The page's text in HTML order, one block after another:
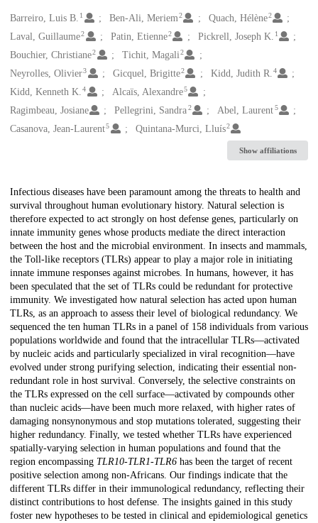
Creators
Barreiro, Luis B. 1 Ben-Ali, Meriem2 Quach, Hélène2
Laval, Guillaume2 Patin, Etienne2 Pickrell, Joseph K. 1
Bouchier, Christiane2 Tichit, Magali2
Neyrolles, Olivier3 Gicquel, Brigitte2 Kidd, Judith R.4
Kidd, Kenneth K. 4 Alcaïs, Alexandre5
Ragimbeau, Josiane Pellegrini, Sandra2 Abel, Laurent5
Casanova, Jean-Laurent5 Quintana-Murci, Lluís2
Show affiliations
Description
Infectious diseases have been paramount among the threats to health and
survival throughout human evolutionary history. Natural selection is
therefore expected to act strongly on host defense genes, particularly on
innate immunity genes whose products mediate the direct interaction
between the host and the microbial environment. In insects and mammals,
the Toll-like receptors (TLRs) appear to play a major role in initiating
innate immune responses against microbes. In humans, however, it has
been speculated that the set of TLRs could be redundant for protective
immunity. We investigated how natural selection has acted upon human
TLRs, as an approach to assess their level of biological redundancy. We
sequenced the ten human TLRs in a panel of 158 individuals from various
populations worldwide and found that the intracellular TLRs—activated
by nucleic acids and particularly specialized in viral recognition—have
evolved under strong purifying selection, indicating their essential non-
redundant role in host survival. Conversely, the selective constraints on
the TLRs expressed on the cell surface—activated by compounds other
than nucleic acids—have been much more relaxed, with higher rates of
damaging nonsynonymous and stop mutations tolerated, suggesting their
higher redundancy. Finally, we tested whether TLRs have experienced
spatially-varying selection in human populations and found that the
region encompassing TLR10-TLR1-TLR6 has been the target of recent
positive selection among non-Africans. Our findings indicate that the
different TLRs differ in their immunological redundancy, reflecting their
distinct contributions to host defense. The insights gained in this study
foster new hypotheses to be tested in clinical and epidemiological genetics